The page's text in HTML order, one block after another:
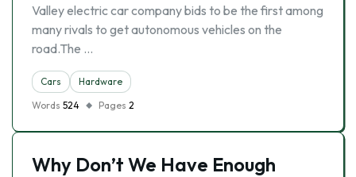
Valley electric car company bids to be the first among
many rivals to get autonomous vehicles on the
road.The …
Cars
Hardware
Words 524 Pages 2
Why Don’t We Have Enough